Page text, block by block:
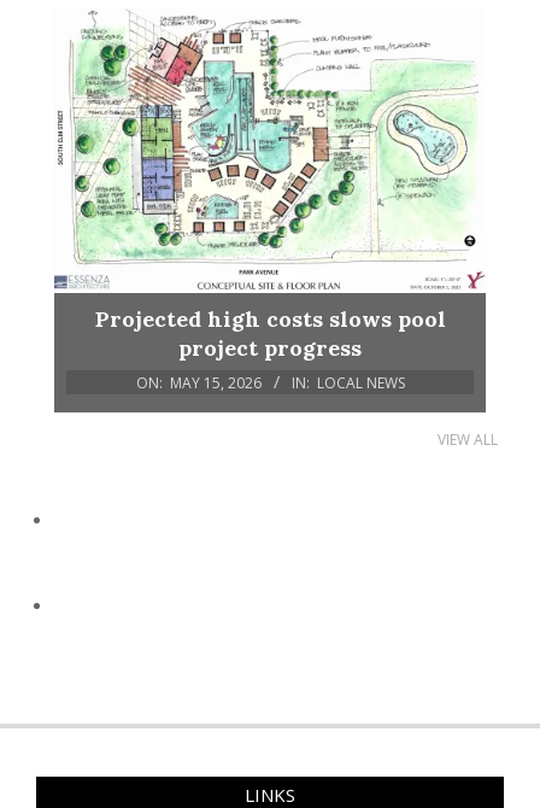
Projected high costs slows pool
project progress
ON: MAY 15, 2026 IN: LOCAL NEWS
VIEW ALL
LINKS